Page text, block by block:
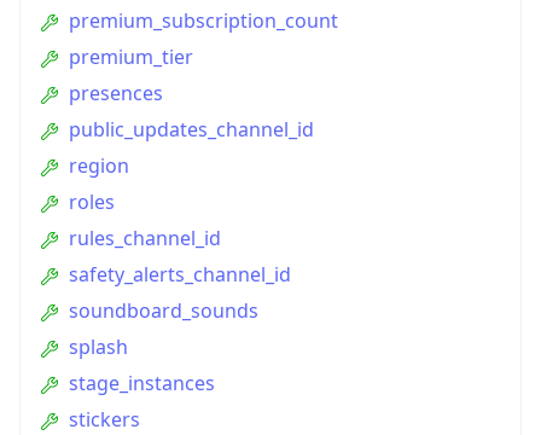
premium_subscription_count
premium_tier
presences
public_updates_channel_id
region
roles
rules_channel_id
safety_alerts_channel_id
soundboard_sounds
splash
stage_instances
stickers